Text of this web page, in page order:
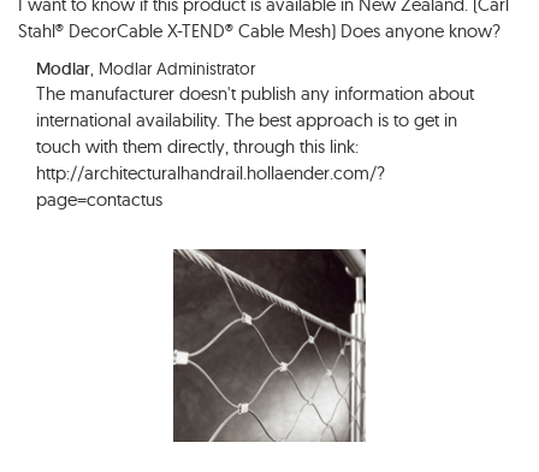
Stahl® DecorCable X-TEND® Cable Mesh) Does anyone know?
Modlar, Modlar Administrator
The manufacturer doesn't publish any information about
international availability. The best approach is to get in
touch with them directly, through this link:
http://architecturalhandrail.hollaender.com/?
page=contactus